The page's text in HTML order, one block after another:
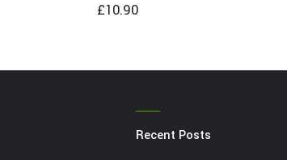
£10.90
Recent Posts